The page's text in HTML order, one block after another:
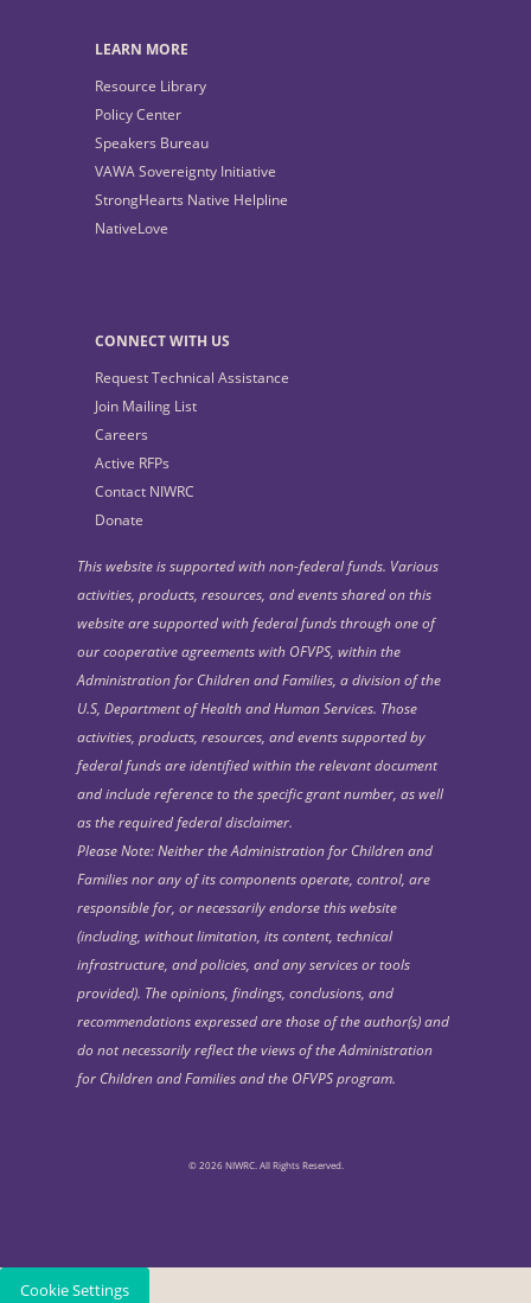
LEARN MORE
Resource Library
Policy Center
Speakers Bureau
VAWA Sovereignty Initiative
StrongHearts Native Helpline
NativeLove
CONNECT WITH US
Request Technical Assistance
Join Mailing List
Careers
Active RFPs
Contact NIWRC
Donate
This website is supported with non-federal funds. Various
activities, products, resources, and events shared on this
website are supported with federal funds through one of
our cooperative agreements with OFVPS, within the
Administration for Children and Families, a division of the
U.S, Department of Health and Human Services. Those
activities, products, resources, and events supported by
federal funds are identified within the relevant document
and include reference to the specific grant number, as well
as the required federal disclaimer.
Please Note: Neither the Administration for Children and
Families nor any of its components operate, control, are
responsible for, or necessarily endorse this website
(including, without limitation, its content, technical
infrastructure, and policies, and any services or tools
provided). The opinions, findings, conclusions, and
recommendations expressed are those of the author(s) and
do not necessarily reflect the views of the Administration
for Children and Families and the OFVPS program.
© 2026 NIWRC. All Rights Reserved.
Cookie Settings